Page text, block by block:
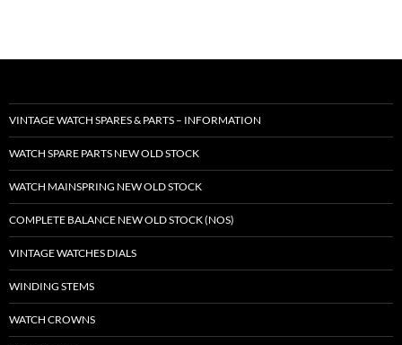
VINTAGE WATCH SPARES & PARTS – INFORMATION
WATCH SPARE PARTS NEW OLD STOCK
WATCH MAINSPRING NEW OLD STOCK
COMPLETE BALANCE NEW OLD STOCK (NOS)
VINTAGE WATCHES DIALS
WINDING STEMS
WATCH CROWNS